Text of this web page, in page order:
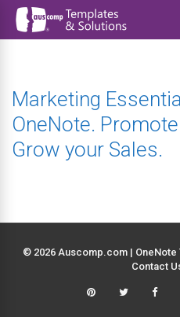
Marketing
OneNote.
Grow your Sales.
© 2026 Auscomp.com | OneNote
Contact